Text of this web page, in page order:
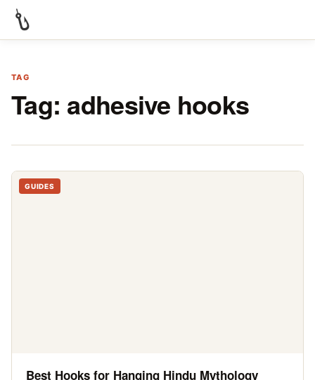
TAG
Tag: adhesive hooks
GUIDES
Best Hooks for Hanging Hindu Mythology